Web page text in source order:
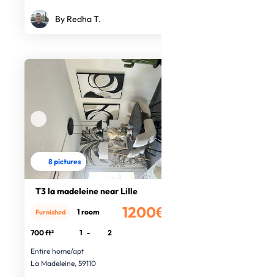
By Redha T.
8 pictures
T3 la madeleine near Lille
1200€
Furnished 1 room
700 ft² 1 -
2
Entire home/apt
La Madeleine, 59110